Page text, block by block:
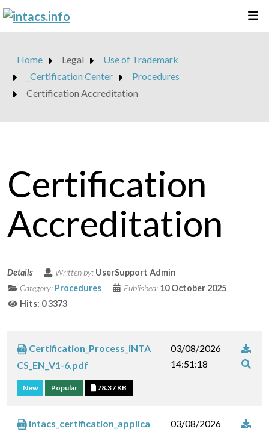
Home Legal
Use of Trademark
_Certification Center
Procedures
Certification Accreditation
Certification
Accreditation
Details Written by: UserSupport Admin
Category: Procedures Published: 10 October 2025
Hits: 03373
Certification_Process_iNTA
CS_EN_V1-6.pdf
New Popular 78.37 KB
03/08/2026
14:51:18
intacs_certification_applica
03/08/2026